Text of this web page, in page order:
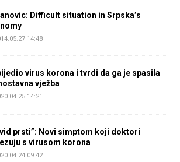
Difficult situation in Srpska’s
14:48
virus korona i tvrdi da ga je spasila
vježba
14:21
prsti”: Novi simptom koji doktori
s virusom korona
09:42